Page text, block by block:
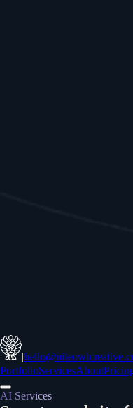
|
PortfolioServicesAbout
AI Services